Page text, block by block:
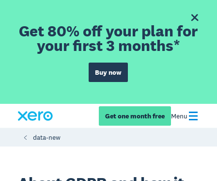
Get 80% off your plan for
your first 3 months*
Buy now
Get one month free Menu
data-new